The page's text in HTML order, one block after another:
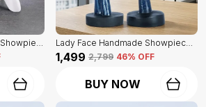
Cute Dog Serving Trays Showpiece Of White Color | Antique Item For Home Decor Lady Face Handmade Showpiece Of Set Of 2 | Decorative Item For Home Decor
₹1,499 ₹2,799 46% OFF
BUY NOW